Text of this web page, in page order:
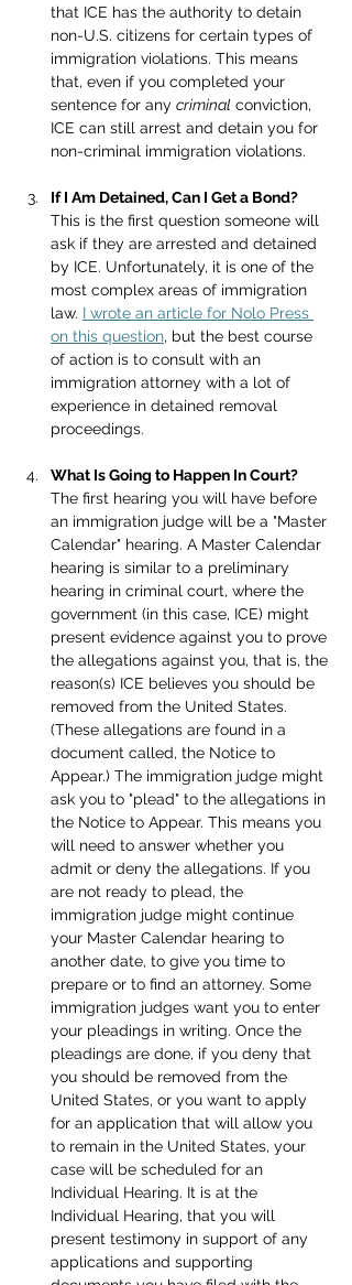
that ICE has the authority to detain
non-U.S. citizens for certain types of
immigration violations. This means
that, even if you completed your
sentence for any criminal conviction,
ICE can still arrest and detain you for
non-criminal immigration violations.
If I Am Detained, Can I Get a Bond?
This is the first question someone will
ask if they are arrested and detained
by ICE. Unfortunately, it is one of the
most complex areas of immigration
law. I wrote an article for Nolo Press
on this question, but the best course
of action is to consult with an
immigration attorney with a lot of
experience in detained removal
proceedings.
What Is Going to Happen In Court?
The first hearing you will have before
an immigration judge will be a "Master
Calendar" hearing. A Master Calendar
hearing is similar to a preliminary
hearing in criminal court, where the
government (in this case, ICE) might
present evidence against you to prove
the allegations against you, that is, the
reason(s) ICE believes you should be
removed from the United States.
(These allegations are found in a
document called, the Notice to
Appear.) The immigration judge might
ask you to "plead" to the allegations in
the Notice to Appear. This means you
will need to answer whether you
admit or deny the allegations. If you
are not ready to plead, the
immigration judge might continue
your Master Calendar hearing to
another date, to give you time to
prepare or to find an attorney. Some
immigration judges want you to enter
your pleadings in writing. Once the
pleadings are done, if you deny that
you should be removed from the
United States, or you want to apply
for an application that will allow you
to remain in the United States, your
case will be scheduled for an
Individual Hearing. It is at the
Individual Hearing, that you will
present testimony in support of any
applications and supporting